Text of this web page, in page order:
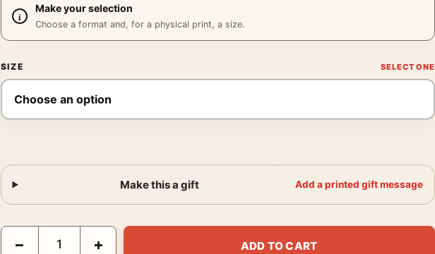
Make your selection
Choose a format and, for a physical print, a size.
SIZE
Make this a gift Add a printed gift message
Barbarella Queen of the Galaxy Jane Fonda Vintage Movie Poster quantity
− + ADD TO CART